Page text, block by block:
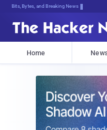
Bits, Bytes, and Breaking News
Home